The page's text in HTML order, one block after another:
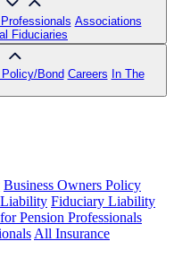
Associations
Fiduciaries
Policy/Bond Careers In The
Business Owners Policy
Liability Fiduciary Liability
Pension Professionals
All Insurance